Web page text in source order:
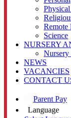
Remote
Science
NURSERY
Nursery
NEWS
VACANCIES
CONTACT
Parent Pay
Language